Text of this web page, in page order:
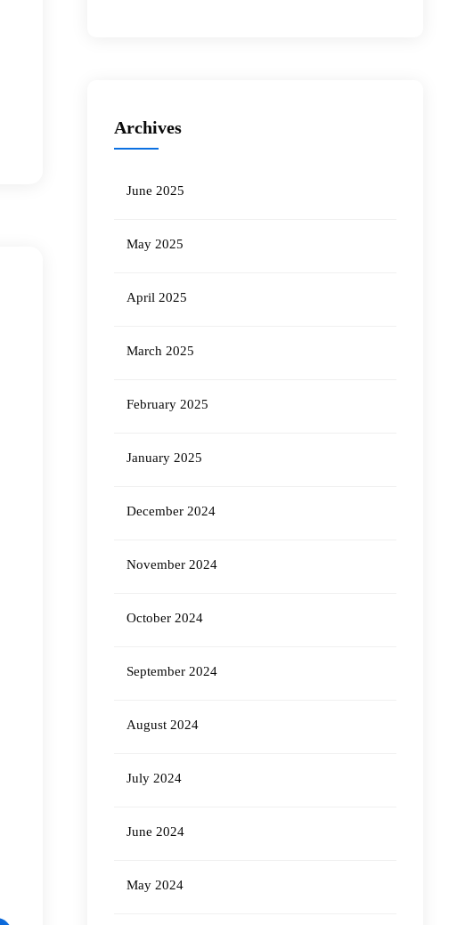
Archives
June 2025
May 2025
April 2025
March 2025
February 2025
January 2025
December 2024
November 2024
October 2024
September 2024
August 2024
July 2024
June 2024
May 2024